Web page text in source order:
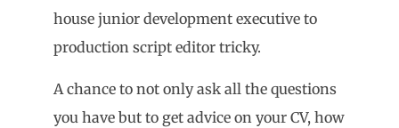
house junior development executive to
production script editor tricky.
A chance to not only ask all the questions
you have but to get advice on your CV, how